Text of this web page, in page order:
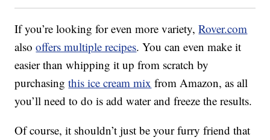
If you’re looking for even more variety,Rover.com
alsooffers multiple recipes. You can even make it
easier than whipping it up from scratch by
purchasingthis ice cream mix from Amazon, as all
you’ll need to do is add water and freeze the results.
Of course, it shouldn’t just be your furry friend that